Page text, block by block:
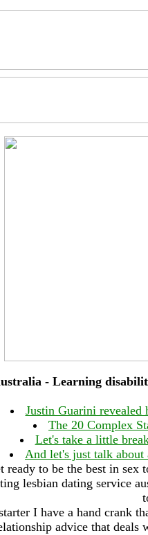
- Learning
Justin Guarini revealed
The 20 Complex
Let's take a little
And let's just talk about
ready to be the best in
lesbian dating service
I have a hand crank
advice that